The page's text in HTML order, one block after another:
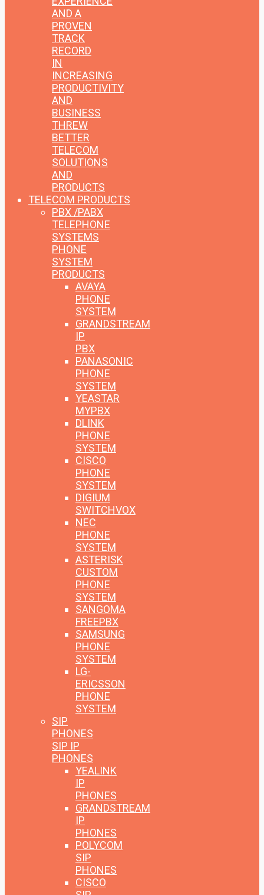
AND A
PROVEN
TRACK
RECORD
IN
INCREASING
PRODUCTIVITY
AND
BUSINESS
THREW
BETTER
TELECOM
SOLUTIONS
AND
PRODUCTS
TELECOM PRODUCTS
PBX /PABX
TELEPHONE
SYSTEMS
PHONE
SYSTEM
PRODUCTS
AVAYA
PHONE
SYSTEM
GRANDSTREAM
IP
PBX
PANASONIC
PHONE
SYSTEM
YEASTAR
MYPBX
DLINK
PHONE
SYSTEM
CISCO
PHONE
SYSTEM
DIGIUM
SWITCHVOX
NEC
PHONE
SYSTEM
ASTERISK
CUSTOM
PHONE
SYSTEM
SANGOMA
FREEPBX
SAMSUNG
PHONE
SYSTEM
LG-
ERICSSON
PHONE
SYSTEM
SIP
PHONES
SIP IP
PHONES
YEALINK
IP
PHONES
GRANDSTREAM
IP
PHONES
POLYCOM
SIP
PHONES
CISCO